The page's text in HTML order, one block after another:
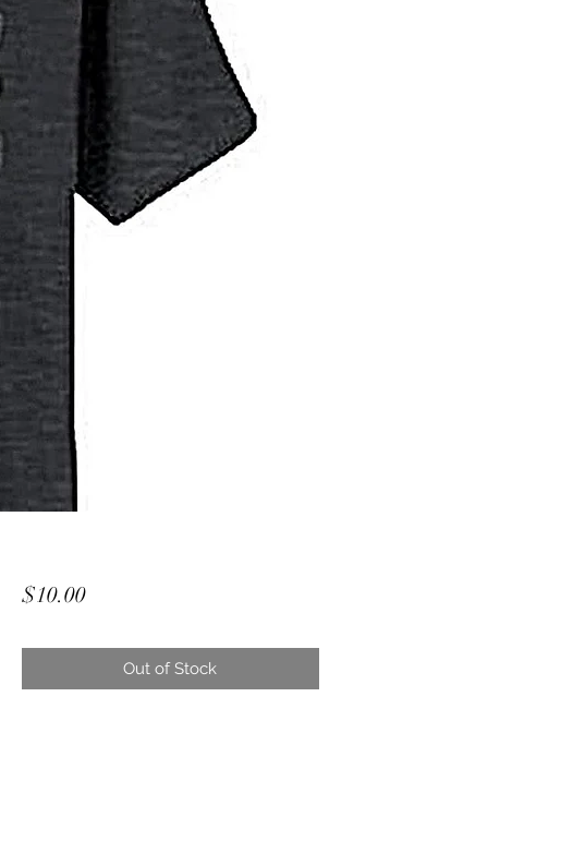
$10.00Price
Out of Stock